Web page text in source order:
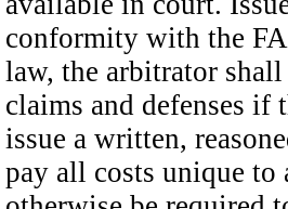
conformity with the
law, the arbitrator
claims and defenses if
issue a written,
pay all costs unique